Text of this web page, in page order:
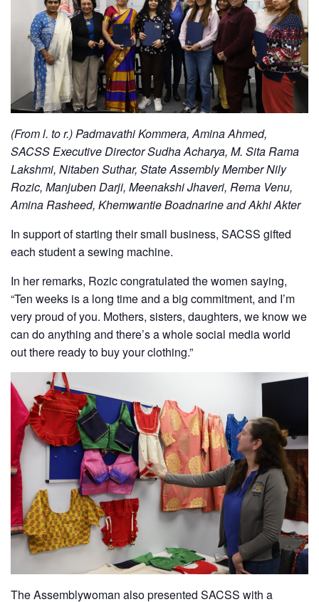
(From l. to r.) Padmavathi Kommera, Amina Ahmed,
SACSS Executive Director Sudha Acharya, M. Sita Rama
Lakshmi, Nitaben Suthar, State Assembly Member Nily
Rozic, Manjuben Darji, Meenakshi Jhaveri, Rema Venu,
Amina Rasheed, Khemwantie Boadnarine and Akhi Akter
In support of starting their small business, SACSS gifted
each student a sewing machine.
In her remarks, Rozic congratulated the women saying,
“Ten weeks is a long time and a big commitment, and I’m
very proud of you. Mothers, sisters, daughters, we know we
can do anything and there’s a whole social media world
out there ready to buy your clothing.”
The Assemblywoman also presented SACSS with a